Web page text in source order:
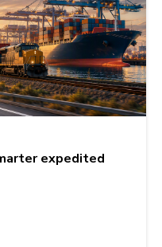
expedited